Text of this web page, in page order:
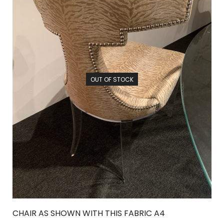
OUT OF STOCK
CHAIR AS SHOWN WITH THIS FABRIC A4